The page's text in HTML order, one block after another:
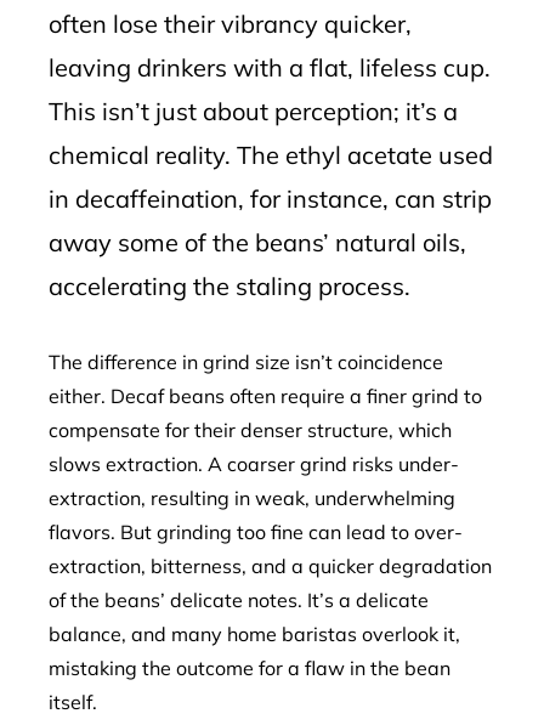
often lose their vibrancy quicker,
leaving drinkers with a flat, lifeless cup.
This isn’t just about perception; it’s a
chemical reality. The ethyl acetate used
in decaffeination, for instance, can strip
away some of the beans’ natural oils,
accelerating the staling process.
The difference in grind size isn’t coincidence
either. Decaf beans often require a finer grind to
compensate for their denser structure, which
slows extraction. A coarser grind risks under-
extraction, resulting in weak, underwhelming
flavors. But grinding too fine can lead to over-
extraction, bitterness, and a quicker degradation
of the beans’ delicate notes. It’s a delicate
balance, and many home baristas overlook it,
mistaking the outcome for a flaw in the bean
itself.